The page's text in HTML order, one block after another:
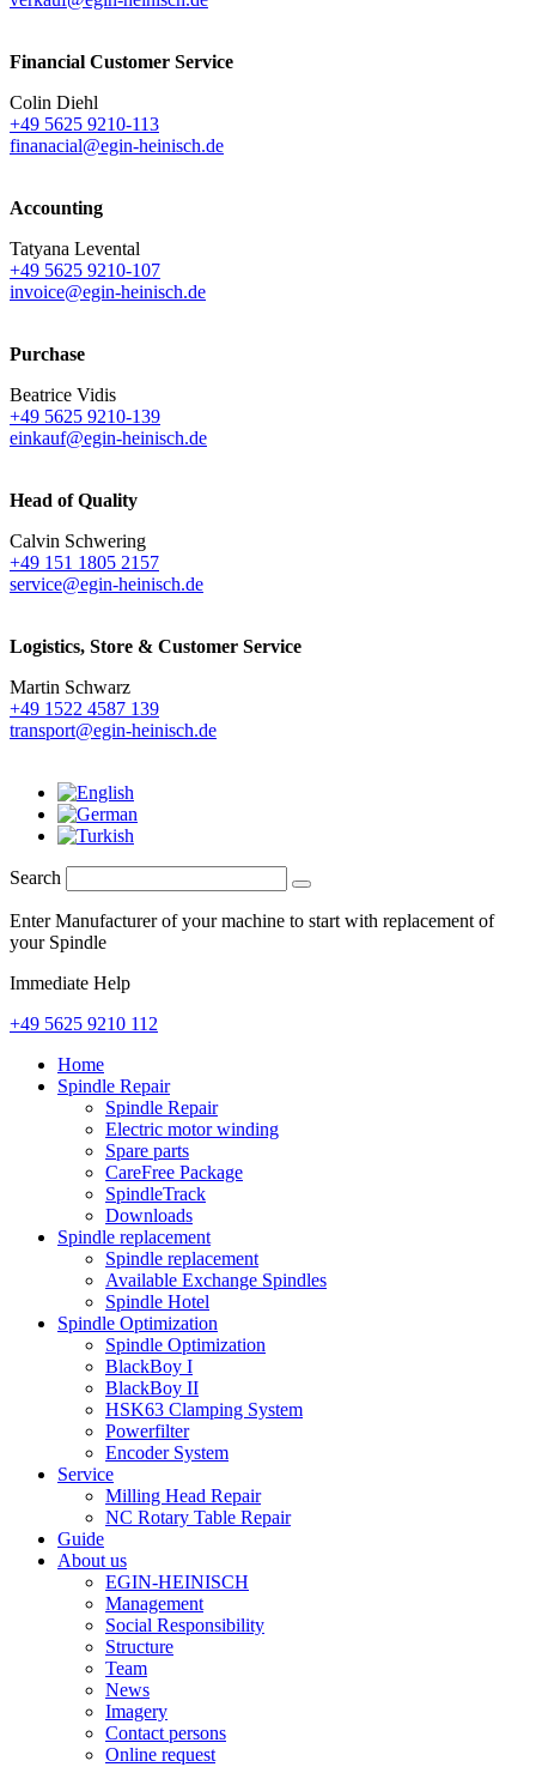
Financial Customer Service
Colin Diehl
+49 5625 9210-113
finanacial@egin-heinisch.de
Accounting
Tatyana Levental
+49 5625 9210-107
invoice@egin-heinisch.de
Purchase
Beatrice Vidis
+49 5625 9210-139
einkauf@egin-heinisch.de
Head of Quality
Calvin Schwering
+49 151 1805 2157
service@egin-heinisch.de
Logistics, Store & Customer Service
Martin Schwarz
+49 1522 4587 139
transport@egin-heinisch.de
Search
Enter Manufacturer of your machine to start with replacement of
your Spindle
Immediate Help
+49 5625 9210 112
Home
Spindle Repair
Spindle Repair
Electric motor winding
Spare parts
CareFree Package
SpindleTrack
Downloads
Spindle replacement
Spindle replacement
Available Exchange Spindles
Spindle Hotel
Spindle Optimization
Spindle Optimization
BlackBoy I
BlackBoy II
HSK63 Clamping System
Powerfilter
Encoder System
Service
Milling Head Repair
NC Rotary Table Repair
Guide
About us
EGIN-HEINISCH
Management
Social Responsibility
Structure
Team
News
Imagery
Contact persons
Online request